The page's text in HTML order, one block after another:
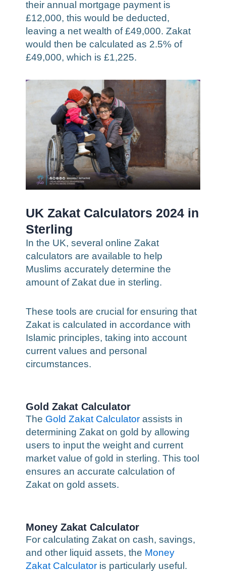
their annual mortgage payment is
£12,000, this would be deducted,
leaving a net wealth of £49,000. Zakat
would then be calculated as 2.5% of
£49,000, which is £1,225.
UK Zakat Calculators 2024 in
Sterling
In the UK, several online Zakat
calculators are available to help
Muslims accurately determine the
amount of Zakat due in sterling.
These tools are crucial for ensuring that
Zakat is calculated in accordance with
Islamic principles, taking into account
current values and personal
circumstances.
Gold Zakat Calculator
The Gold Zakat Calculator assists in
determining Zakat on gold by allowing
users to input the weight and current
market value of gold in sterling. This tool
ensures an accurate calculation of
Zakat on gold assets.
Money Zakat Calculator
For calculating Zakat on cash, savings,
and other liquid assets, the Money
Zakat Calculator is particularly useful.